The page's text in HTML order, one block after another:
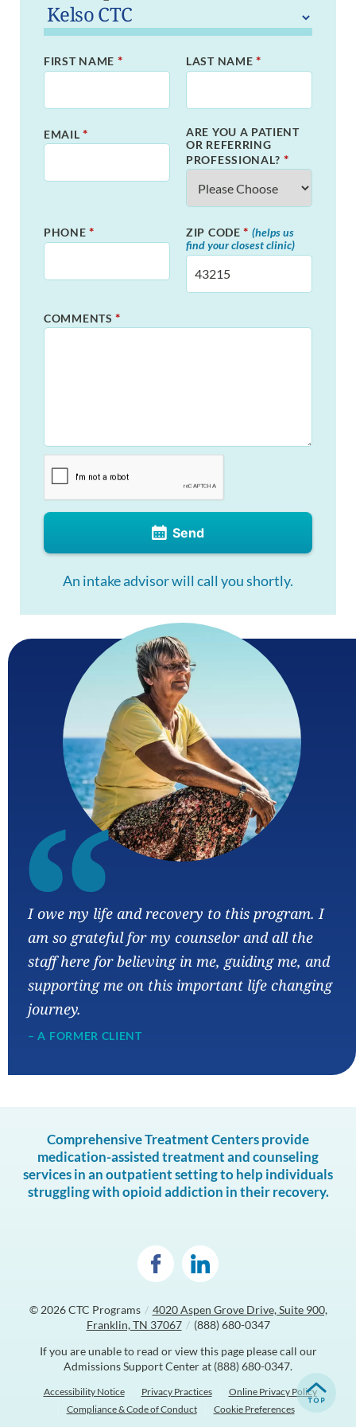
FIRST NAME * LAST NAME *
EMAIL*
ARE YOU A PATIENT
OR REFERRING
PROFESSIONAL? *
PHONE* ZIP CODE* (helps us
find your closest clinic)
COMMENTS*
Send
An intake advisor will call you shortly.
“
I owe my life and recovery to this program. I
am so grateful for my counselor and all the
staff here for believing in me, guiding me, and
supporting me on this important life changing
journey.
– A FORMER CLIENT
Comprehensive Treatment Centers provide
medication-assisted treatment and counseling
services in an outpatient setting to help individuals
struggling with opioid addiction in their recovery.
© 2026CTC Programs / 4020 Aspen Grove Drive, Suite 900,
Franklin, TN 37067 / (888) 680-0347
If you are unable to read or view this page please call our
Admissions Support Center at (888) 680-0347.
Accessibility Notice Privacy Practices
Online Privacy Policy
Compliance & Code of Conduct
Cookie Preferences